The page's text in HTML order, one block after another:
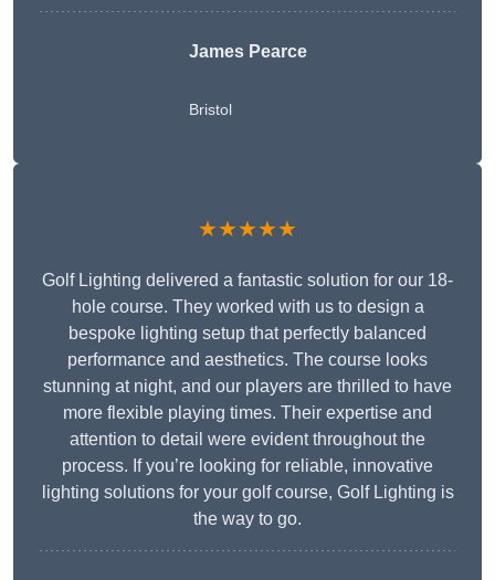
James Pearce
Bristol
★★★★★
Golf Lighting delivered a fantastic solution for our 18-
hole course. They worked with us to design a
bespoke lighting setup that perfectly balanced
performance and aesthetics. The course looks
stunning at night, and our players are thrilled to have
more flexible playing times. Their expertise and
attention to detail were evident throughout the
process. If you’re looking for reliable, innovative
lighting solutions for your golf course, Golf Lighting is
the way to go.